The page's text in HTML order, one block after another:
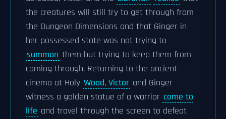
the creatures will still try to get through from
the Dungeon Dimensions and that Ginger in
her possessed state was not trying to
summon them but trying to keep them from
coming through. Returning to the ancient
cinema at Holy Wood, Victor and Ginger
witness a golden statue of a warrior come to
life and travel through the screen to defeat